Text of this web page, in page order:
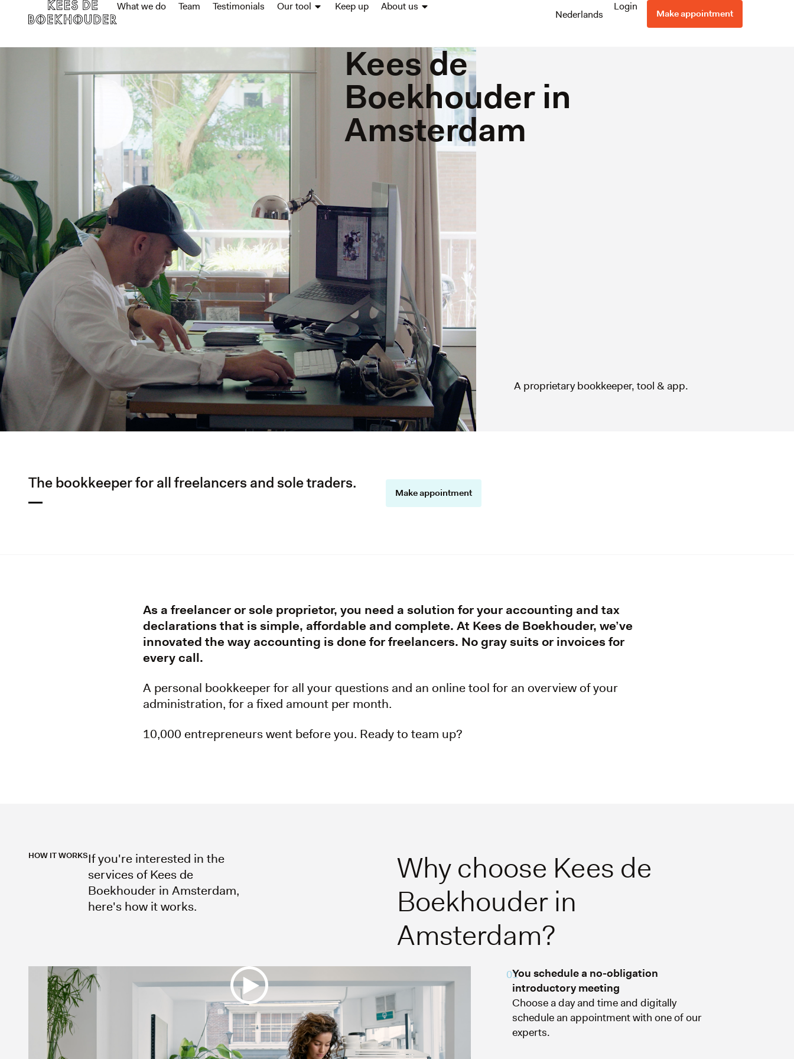
What we do Team Testimonials Our tool Keep up About us
Nederlands
Login
Make appointment
Kees de
Boekhouder in
Amsterdam
A proprietary bookkeeper, tool & app.
The bookkeeper for all freelancers and sole traders.
Make appointment
As a freelancer or sole proprietor, you need a solution for your accounting and tax
declarations that is simple, affordable and complete. At Kees de Boekhouder, we’ve
innovated the way accounting is done for freelancers. No gray suits or invoices for
every call.
A personal bookkeeper for all your questions and an online tool for an overview of your
administration, for a fixed amount per month.
10,000 entrepreneurs went before you. Ready to team up?
HOW IT WORKSIf you're interested in the
services of Kees de
Boekhouder in Amsterdam,
here's how it works.
Why choose Kees de
Boekhouder in
Amsterdam?
01You schedule a no-obligation
introductory meeting
Choose a day and time and digitally
schedule an appointment with one of our
experts.